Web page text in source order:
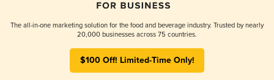
The all-in-one marketing solution for the food and beverage industry. Trusted by nearly
20,000 businesses across 75 countries.
$100 Off! Limited-Time Only!